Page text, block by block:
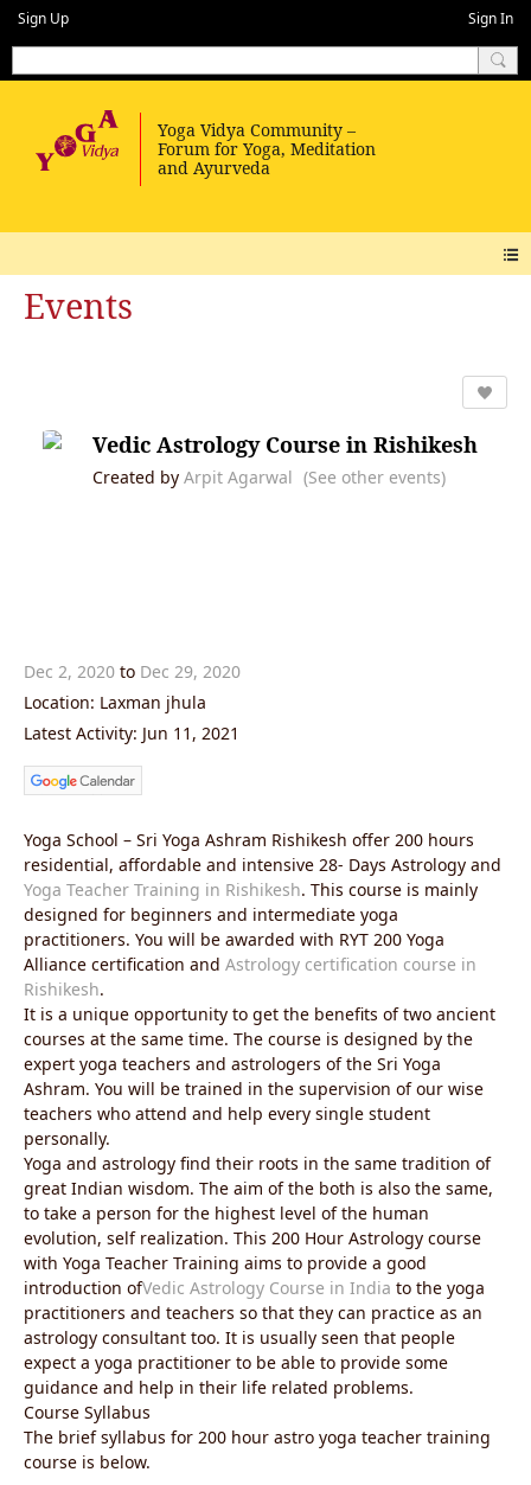
Sign Up Sign In
Events
Vedic Astrology Course in Rishikesh
Created by Arpit Agarwal (See other events)
Dec 2, 2020 to Dec 29, 2020
Location: Laxman jhula
Latest Activity: Jun 11, 2021
Yoga School – Sri Yoga Ashram Rishikesh offer 200 hours
residential, affordable and intensive 28- Days Astrology and
Yoga Teacher Training in Rishikesh. This course is mainly
designed for beginners and intermediate yoga
practitioners. You will be awarded with RYT 200 Yoga
Alliance certification and Astrology certification course in
Rishikesh.
It is a unique opportunity to get the benefits of two ancient
courses at the same time. The course is designed by the
expert yoga teachers and astrologers of the Sri Yoga
Ashram. You will be trained in the supervision of our wise
teachers who attend and help every single student
personally.
Yoga and astrology find their roots in the same tradition of
great Indian wisdom. The aim of the both is also the same,
to take a person for the highest level of the human
evolution, self realization. This 200 Hour Astrology course
with Yoga Teacher Training aims to provide a good
introduction ofVedic Astrology Course in India to the yoga
practitioners and teachers so that they can practice as an
astrology consultant too. It is usually seen that people
expect a yoga practitioner to be able to provide some
guidance and help in their life related problems.
Course Syllabus
The brief syllabus for 200 hour astro yoga teacher training
course is below.